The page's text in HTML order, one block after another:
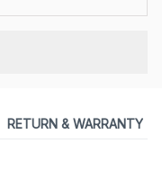
RETURN & WARRANTY